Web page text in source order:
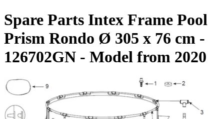
Spare Parts Intex Frame Pool
Prism Rondo Ø 305 x 76 cm -
126702GN - Model from 2020